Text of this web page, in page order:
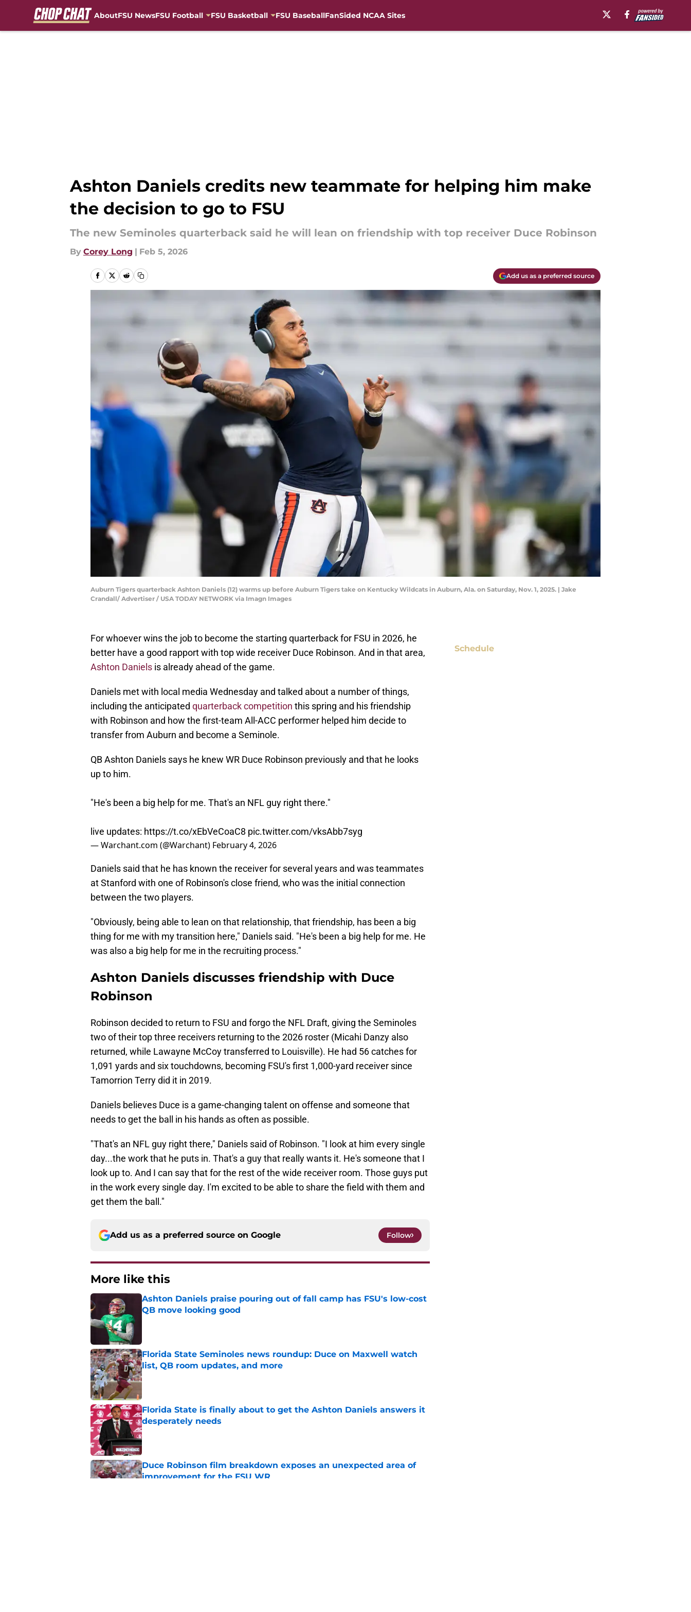
AboutFSU NewsFSU Football FSU Basketball FSU BaseballFanSided NCAA Sites
Ashton Daniels credits new teammate for helping him make
the decision to go to FSU
The new Seminoles quarterback said he will lean on friendship with top receiver Duce Robinson
By Corey Long | Feb 5, 2026
Add us as a preferred source
Auburn Tigers quarterback Ashton Daniels (12) warms up before Auburn Tigers take on Kentucky Wildcats in Auburn, Ala. on Saturday, Nov. 1, 2025. | Jake
Crandall/ Advertiser / USA TODAY NETWORK via Imagn Images
For whoever wins the job to become the starting quarterback for FSU in 2026, he
better have a good rapport with top wide receiver Duce Robinson. And in that area,
Ashton Daniels is already ahead of the game.
Daniels met with local media Wednesday and talked about a number of things,
including the anticipated quarterback competition this spring and his friendship
with Robinson and how the first-team All-ACC performer helped him decide to
transfer from Auburn and become a Seminole.
QB Ashton Daniels says he knew WR Duce Robinson previously and that he looks
up to him.
"He's been a big help for me. That's an NFL guy right there."
live updates: https://t.co/xEbVeCoaC8 pic.twitter.com/vksAbb7syg
— Warchant.com (@Warchant) February 4, 2026
Daniels said that he has known the receiver for several years and was teammates
at Stanford with one of Robinson's close friend, who was the initial connection
between the two players.
"Obviously, being able to lean on that relationship, that friendship, has been a big
thing for me with my transition here," Daniels said. "He's been a big help for me. He
was also a big help for me in the recruiting process."
Ashton Daniels discusses friendship with Duce
Robinson
Robinson decided to return to FSU and forgo the NFL Draft, giving the Seminoles
two of their top three receivers returning to the 2026 roster (Micahi Danzy also
returned, while Lawayne McCoy transferred to Louisville). He had 56 catches for
1,091 yards and six touchdowns, becoming FSU's first 1,000-yard receiver since
Tamorrion Terry did it in 2019.
Daniels believes Duce is a game-changing talent on offense and someone that
needs to get the ball in his hands as often as possible.
"That's an NFL guy right there," Daniels said of Robinson. "I look at him every single
day...the work that he puts in. That's a guy that really wants it. He's someone that I
look up to. And I can say that for the rest of the wide receiver room. Those guys put
in the work every single day. I'm excited to be able to share the field with them and
get them the ball."
Add us as a preferred source on Google Follow
More like this
Ashton Daniels praise pouring out of fall camp has FSU's low-cost
QB move looking good
Florida State Seminoles news roundup: Duce on Maxwell watch
list, QB room updates, and more
Published by on Invalid Date
Florida State is finally about to get the Ashton Daniels answers it
desperately needs
Published by on Invalid Date
Duce Robinson film breakdown exposes an unexpected area of
improvement for the FSU WR
Schedule